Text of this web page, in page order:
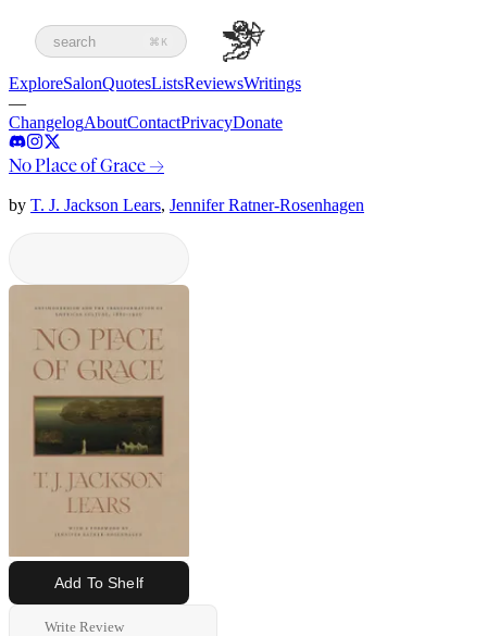
search ⌘K
ExploreSalonQuotesListsReviewsWritings
—
ChangelogAboutContactPrivacyDonate
No Place of Grace→
by T. J. Jackson Lears, Jennifer Ratner-Rosenhagen
Add To Shelf
Write Review